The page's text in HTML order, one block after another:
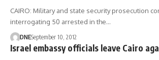
CAIRO: Military and state security prosecution
interrogating 50 arrested in the…
DNESeptember 10, 2012
Israel embassy officials leave Cairo